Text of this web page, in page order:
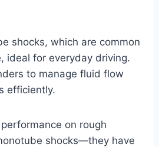
shocks, which are common
ideal for everyday driving.
to manage fluid flow
efficiently.
on rough
shocks—they have